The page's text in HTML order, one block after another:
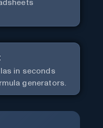
in seconds
generators.